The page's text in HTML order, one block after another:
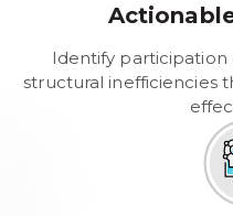
Identify participation
structural inefficiencies